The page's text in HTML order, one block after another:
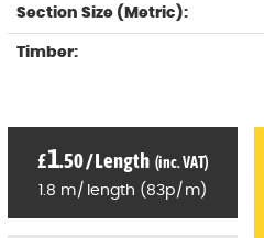
Section Size (Metric):
Timber:
£1.50/Length (inc. VAT)
1.8 m/ length ( 83p/ m)